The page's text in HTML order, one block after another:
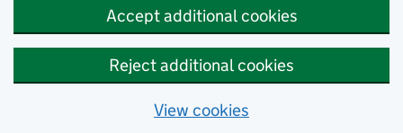
Accept additional cookies
Reject additional cookies
View cookies